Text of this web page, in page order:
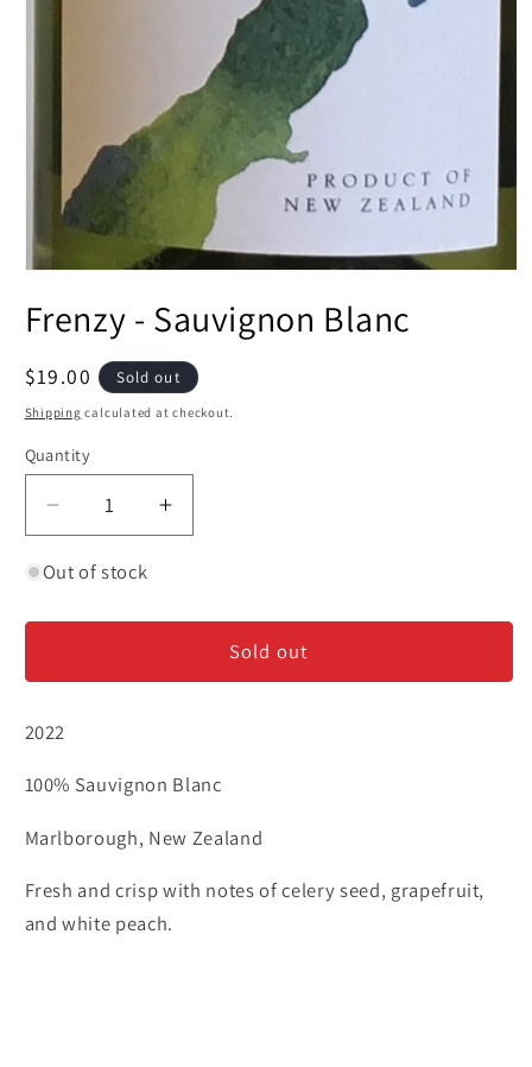
1
inFrenzy - Sauvignon Blanc
Regular
price
$19.00 Sold out
Shipping calculated at checkout.
Quantity
Decrease
quantity
for
-
Blanc
Increase
quantity
-
Sauvignon
Blanc
Out of stock
Sold out
2022
100% Sauvignon Blanc
Marlborough, New Zealand
Fresh and crisp with notes of celery seed, grapefruit,
and white peach.